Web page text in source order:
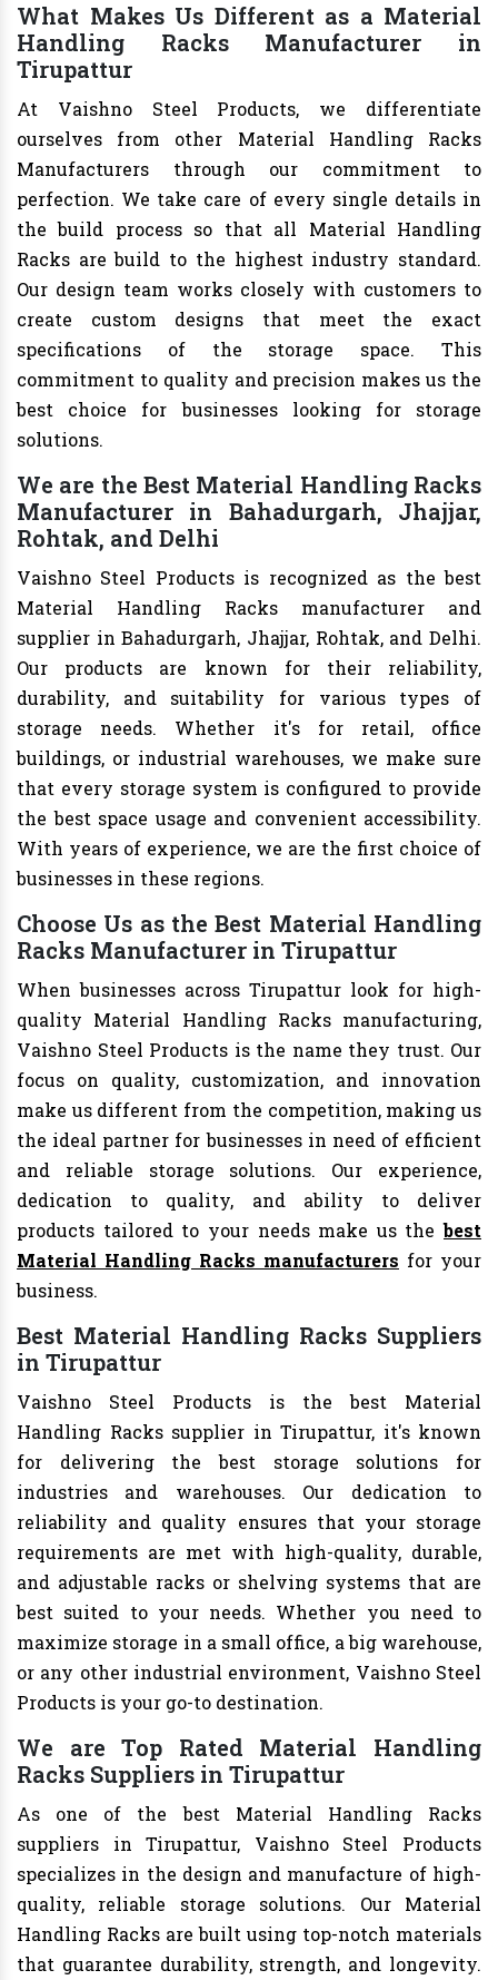
What Makes Us Different as a Material
Handling Racks Manufacturer in
Tirupattur
At Vaishno Steel Products, we differentiate
ourselves from other Material Handling Racks
Manufacturers through our commitment to
perfection. We take care of every single details in
the build process so that all Material Handling
Racks are build to the highest industry standard.
Our design team works closely with customers to
create custom designs that meet the exact
specifications of the storage space. This
commitment to quality and precision makes us the
best choice for businesses looking for storage
solutions.
We are the Best Material Handling Racks
Manufacturer in Bahadurgarh, Jhajjar,
Rohtak, and Delhi
Vaishno Steel Products is recognized as the best
Material Handling Racks manufacturer and
supplier in Bahadurgarh, Jhajjar, Rohtak, and Delhi.
Our products are known for their reliability,
durability, and suitability for various types of
storage needs. Whether it's for retail, office
buildings, or industrial warehouses, we make sure
that every storage system is configured to provide
the best space usage and convenient accessibility.
With years of experience, we are the first choice of
businesses in these regions.
Choose Us as the Best Material Handling
Racks Manufacturer in Tirupattur
When businesses across Tirupattur look for high-
quality Material Handling Racks manufacturing,
Vaishno Steel Products is the name they trust. Our
focus on quality, customization, and innovation
make us different from the competition, making us
the ideal partner for businesses in need of efficient
and reliable storage solutions. Our experience,
dedication to quality, and ability to deliver
products tailored to your needs make us thebest
Material Handling Racks manufacturers for your
business.
Best Material Handling Racks Suppliers
in Tirupattur
Vaishno Steel Products is the best Material
Handling Racks supplier in Tirupattur, it's known
for delivering the best storage solutions for
industries and warehouses. Our dedication to
reliability and quality ensures that your storage
requirements are met with high-quality, durable,
and adjustable racks or shelving systems that are
best suited to your needs. Whether you need to
maximize storage in a small office, a big warehouse,
or any other industrial environment, Vaishno Steel
Products is your go-to destination.
We are Top Rated Material Handling
Racks Suppliers in Tirupattur
As one of the best Material Handling Racks
suppliers in Tirupattur, Vaishno Steel Products
specializes in the design and manufacture of high-
quality, reliable storage solutions. Our Material
Handling Racks are built using top-notch materials
that guarantee durability, strength, and longevity.